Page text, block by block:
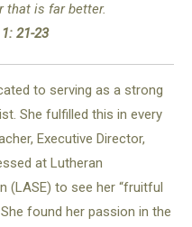
that is far better.
21-23
to serving as a strong
She fulfilled this in every
Executive Director,
at Lutheran
(LASE) to see her “fruitful
found her passion in the